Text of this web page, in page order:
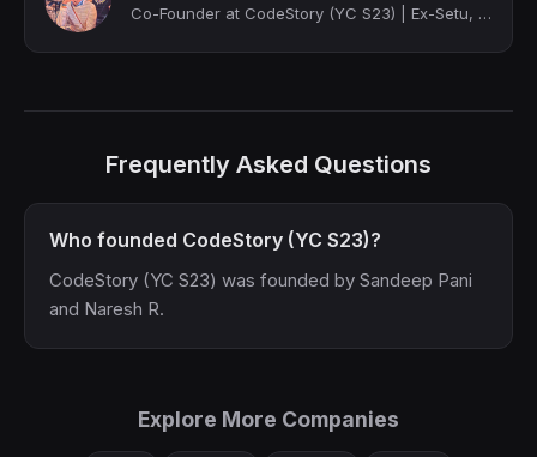
Co-Founder at CodeStory (YC S23) | Ex-Setu, Intuit, GSoC | Computer Science '18 ...
Frequently Asked Questions
Who founded CodeStory (YC S23)?
CodeStory (YC S23) was founded by Sandeep Pani
and Naresh R.
Explore More Companies